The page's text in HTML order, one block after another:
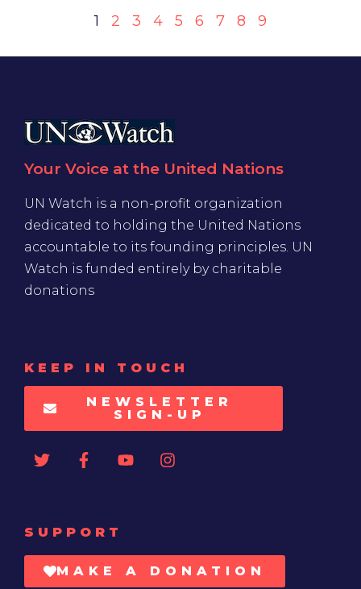
1 2 3 4 5 6 7 8 9
Your Voice at the United Nations
UN Watch is a non-profit organization
dedicated to holding the United Nations
accountable to its founding principles. UN
Watch is funded entirely by charitable
donations
KEEP IN TOUCH
NEWSLETTER
SIGN-UP
SUPPORT
MAKE A DONATION